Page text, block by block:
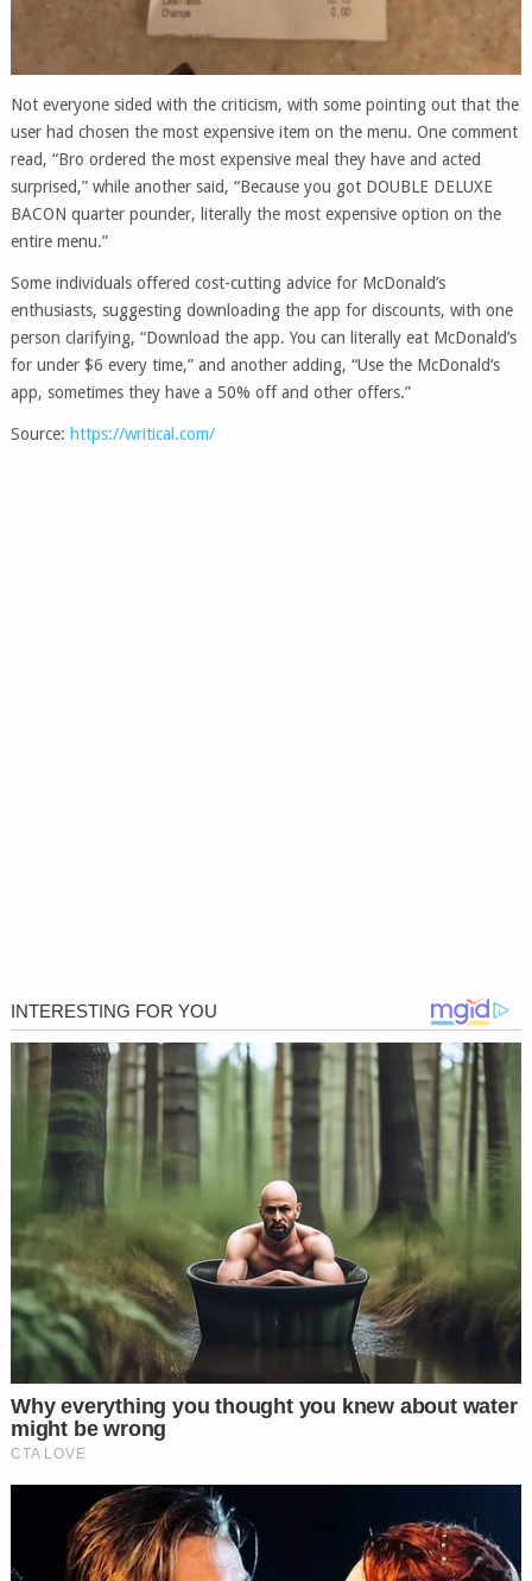
Not everyone sided with the criticism, with some pointing out that the
user had chosen the most expensive item on the menu. One comment
read, “Bro ordered the most expensive meal they have and acted
surprised,” while another said, “Because you got DOUBLE DELUXE
BACON quarter pounder, literally the most expensive option on the
entire menu.”
Some individuals offered cost-cutting advice for McDonald’s
enthusiasts, suggesting downloading the app for discounts, with one
person clarifying, “Download the app. You can literally eat McDonald’s
for under $6 every time,” and another adding, “Use the McDonald’s
app, sometimes they have a 50% off and other offers.”
Source: https://writical.com/